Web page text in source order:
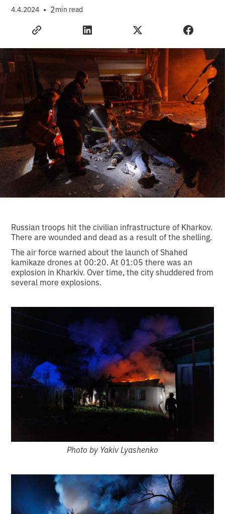
4.4.2024 • 2min read
Russian troops hit the civilian infrastructure of Kharkov.
There are wounded and dead as a result of the shelling.
The air force warned about the launch of Shahed
kamikaze drones at 00:20. At 01:05 there was an
explosion in Kharkiv. Over time, the city shuddered from
several more explosions.
Photo by Yakiv Lyashenko